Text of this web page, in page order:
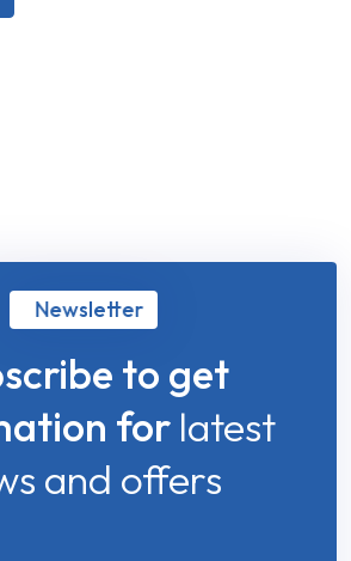
Newsletter
to get
for latest
and offers